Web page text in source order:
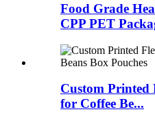
Food Grade
CPP PET
Custom Printed
for Coffee Be...